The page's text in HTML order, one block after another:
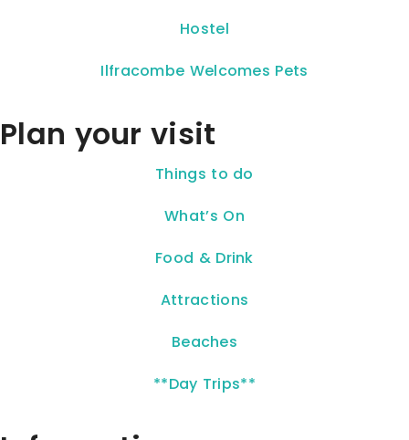
Hostel
Ilfracombe Welcomes Pets
Plan your visit
Things to do
What’s On
Food & Drink
Attractions
Beaches
**Day Trips**